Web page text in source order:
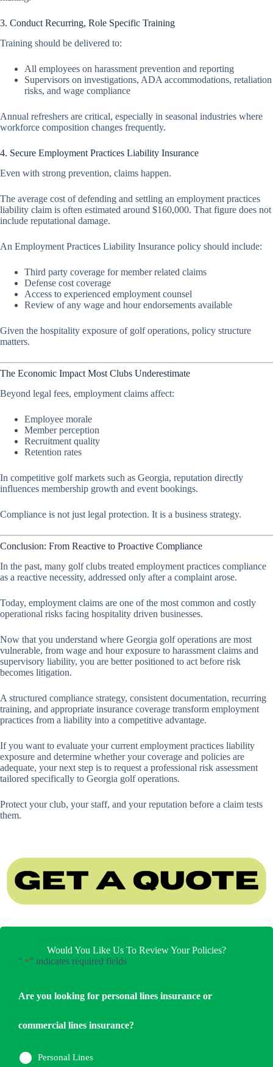
3. Conduct Recurring, Role Specific Training
Training should be delivered to:
All employees on harassment prevention and reporting
Supervisors on investigations, ADA accommodations, retaliation
risks, and wage compliance
Annual refreshers are critical, especially in seasonal industries where
workforce composition changes frequently.
4. Secure Employment Practices Liability Insurance
Even with strong prevention, claims happen.
The average cost of defending and settling an employment practices
liability claim is often estimated around $160,000. That figure does not
include reputational damage.
An Employment Practices Liability Insurance policy should include:
Third party coverage for member related claims
Defense cost coverage
Access to experienced employment counsel
Review of any wage and hour endorsements available
Given the hospitality exposure of golf operations, policy structure
matters.
The Economic Impact Most Clubs Underestimate
Beyond legal fees, employment claims affect:
Employee morale
Member perception
Recruitment quality
Retention rates
In competitive golf markets such as Georgia, reputation directly
influences membership growth and event bookings.
Compliance is not just legal protection. It is a business strategy.
Conclusion: From Reactive to Proactive Compliance
In the past, many golf clubs treated employment practices compliance
as a reactive necessity, addressed only after a complaint arose.
Today, employment claims are one of the most common and costly
operational risks facing hospitality driven businesses.
Now that you understand where Georgia golf operations are most
vulnerable, from wage and hour exposure to harassment claims and
supervisory liability, you are better positioned to act before risk
becomes litigation.
A structured compliance strategy, consistent documentation, recurring
training, and appropriate insurance coverage transform employment
practices from a liability into a competitive advantage.
If you want to evaluate your current employment practices liability
exposure and determine whether your coverage and policies are
adequate, your next step is to request a professional risk assessment
tailored specifically to Georgia golf operations.
Protect your club, your staff, and your reputation before a claim tests
them.
Would You Like Us To Review Your Policies?
" *" indicates required fields
Are you looking for personal lines insurance or
commercial lines insurance?
Personal Lines